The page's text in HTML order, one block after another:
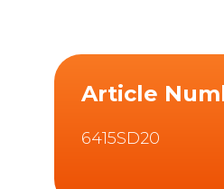
Article
6415SD20